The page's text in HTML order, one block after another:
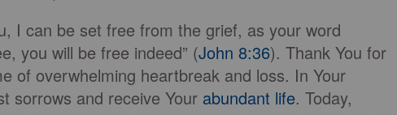
I can be set free from the grief, as your word
you will be free indeed” (John 8:36). Thank You for
of overwhelming heartbreak and loss. In Your
sorrows and receive Your abundant life. Today,